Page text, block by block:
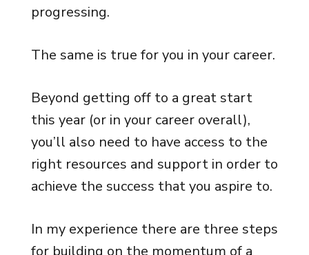
progressing.
The same is true for you in your career.
Beyond getting off to a great start
this year (or in your career overall),
you’ll also need to have access to the
right resources and support in order to
achieve the success that you aspire to.
In my experience there are three steps
for building on the momentum of a